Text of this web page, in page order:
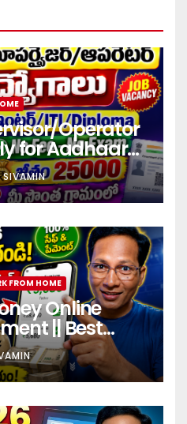
Operator
for Aadhaar
SIVAMIN
FROM HOME
Online
|| Best
without